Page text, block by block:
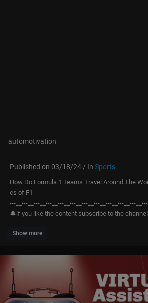
automotivation
Published on 03/18/24 / In Sports
How Do Formula 1 Teams Travel Around The
cs of F1
---__---__---__---__---__---__---__---__---__---__---__---
🔔if you like the content subscribe to the
We hope you enjoy the content we'll be sharing
this journey. 🎉🚀
"The Grand Circus," as Formula 1 is known, is
es that has experienced the greatest growth in
s. While this sport is synonymous with
Show more